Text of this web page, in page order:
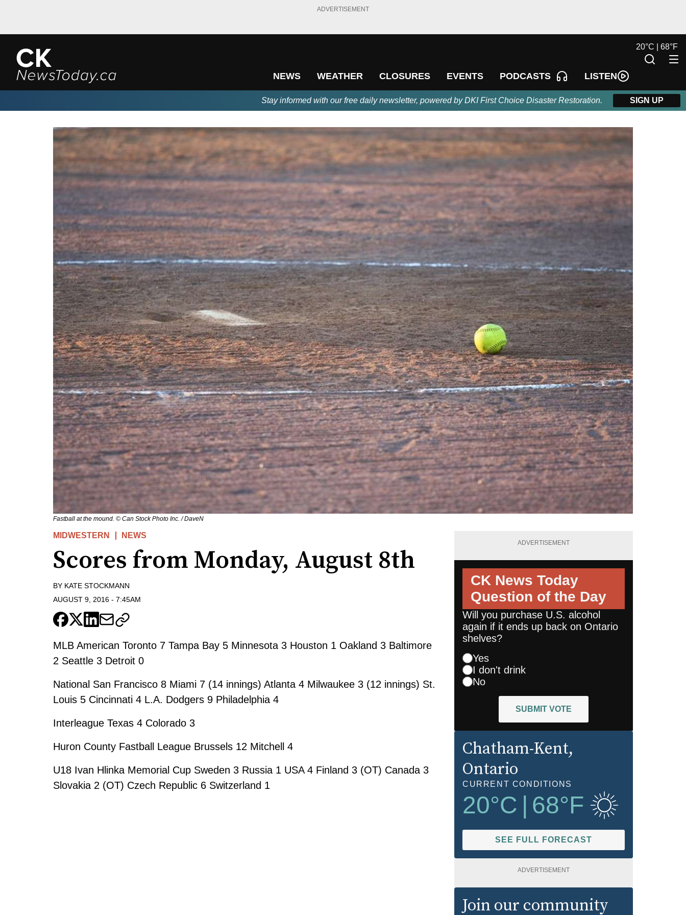
ADVERTISEMENT
NEWS WEATHER CLOSURES EVENTS PODCASTS LISTEN
20°C | 68°F
Stay informed with our free daily newsletter, powered by DKI First Choice Disaster Restoration. SIGN UP
Fastball at the mound. © Can Stock Photo Inc. / DaveN
MIDWESTERN NEWS
Scores from Monday, August 8th
BY KATE STOCKMANN
AUGUST 9, 2016 - 7:45AM
MLB American Toronto 7 Tampa Bay 5 Minnesota 3 Houston 1 Oakland 3 Baltimore
2 Seattle 3 Detroit 0
National San Francisco 8 Miami 7 (14 innings) Atlanta 4 Milwaukee 3 (12 innings) St.
Louis 5 Cincinnati 4 L.A. Dodgers 9 Philadelphia 4
Interleague Texas 4 Colorado 3
Huron County Fastball League Brussels 12 Mitchell 4
U18 Ivan Hlinka Memorial Cup Sweden 3 Russia 1 USA 4 Finland 3 (OT) Canada 3
Slovakia 2 (OT) Czech Republic 6 Switzerland 1
ADVERTISEMENT
CK News Today
Question of the Day
Will you purchase U.S. alcohol
again if it ends up back on Ontario
shelves?
Yes
I don't drink
No
SUBMIT VOTE
Chatham-Kent,
Ontario
CURRENT CONDITIONS
20°C 68°F
SEE FULL FORECAST
ADVERTISEMENT
Join our community